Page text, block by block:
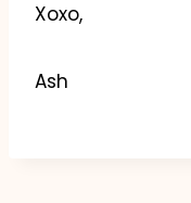
Xoxo,
Ash